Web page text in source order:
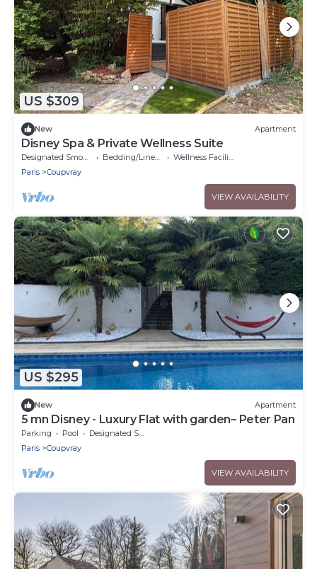
US $309
New Apartment
Disney Spa & Private Wellness Suite
Bedding/Linens
Wellness Facilities
Paris
Coupvray
VIEW AVAILABILITY
US $295
New Apartment
5 mn Disney - Luxury Flat with garden– Peter Pan
Parking Pool
Designated Smoking Area
Paris
Coupvray
VIEW AVAILABILITY